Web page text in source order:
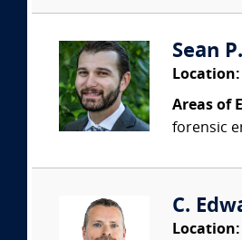
Sean
Location:
Areas of
forensic
C.
Location: